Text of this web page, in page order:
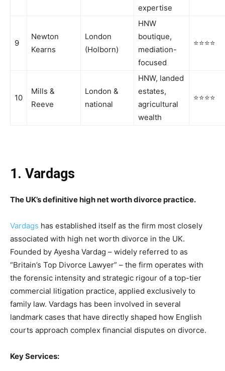
expertise
9
Newton
Kearns
London
(Holborn)
HNW
boutique,
mediation-
focused
⭐⭐⭐⭐
10
Mills &
Reeve
London &
national
HNW, landed
estates,
agricultural
wealth
⭐⭐⭐⭐
1. Vardags
The UK’s definitive high net worth divorce practice.
Vardags has established itself as the firm most closely
associated with high net worth divorce in the UK.
Founded by Ayesha Vardag – widely referred to as
“Britain’s Top Divorce Lawyer” – the firm operates with
the forensic intensity and strategic rigour of a top-tier
commercial litigation practice, applied exclusively to
family law. Vardags has been involved in several
landmark cases that have directly shaped how English
courts approach complex financial disputes on divorce.
Key Services: